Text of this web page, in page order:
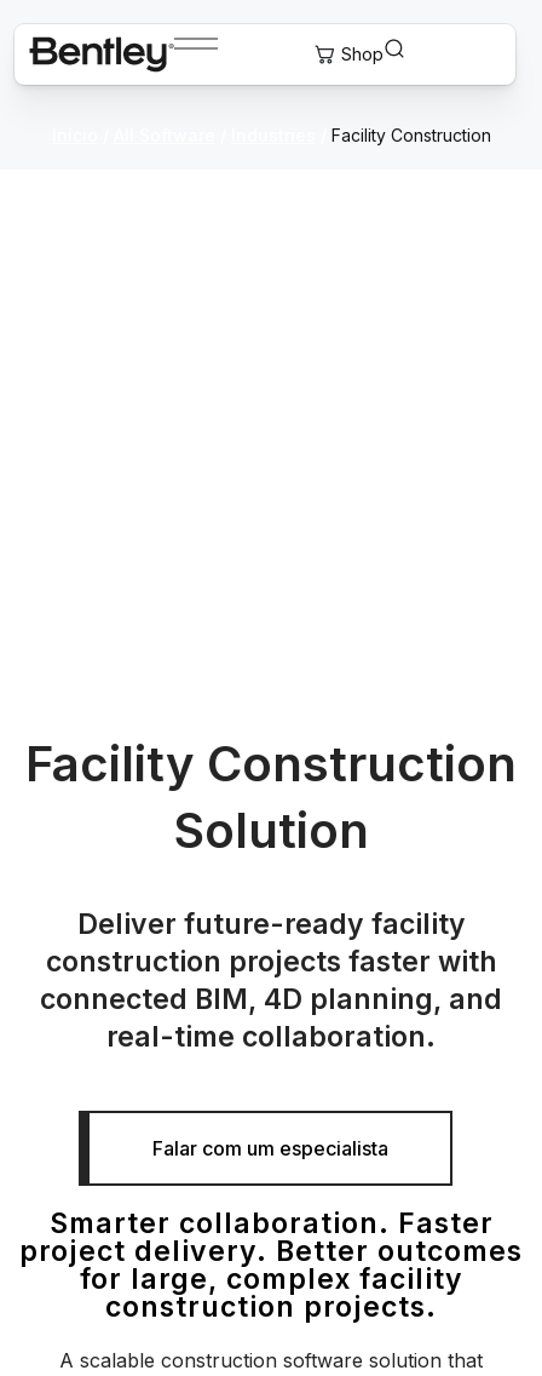
Facility Construction
Facility Construction
Solution
Deliver future-ready facility
construction projects faster with
connected BIM, 4D planning, and
real-time collaboration.
Falar com um especialista
Smarter collaboration. Faster
project delivery. Better outcomes
for large, complex facility
construction projects.
A scalable construction software solution that